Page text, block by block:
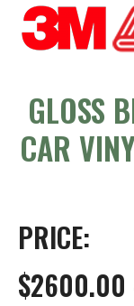
GLOSS
CAR
PRICE: